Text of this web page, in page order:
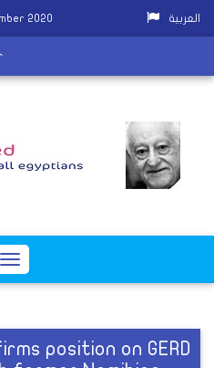
2020 العربية
Toggle
position on GERD